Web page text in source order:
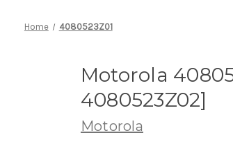
Home 4080523Z01
Motorola
4080523Z02]
Motorola